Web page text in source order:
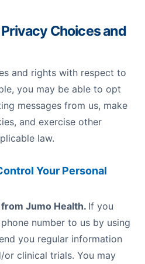
Choices and
and rights with respect to
you may be able to opt
messages from us, make
and exercise other
law.
Your Personal
Jumo Health. If you
number to us by using
you regular information
clinical trials. You may